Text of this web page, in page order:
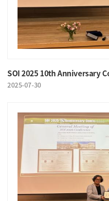
SOI 2025 10th Anniversary
2025-07-30